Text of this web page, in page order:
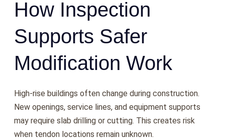
How Inspection
Supports Safer
Modification Work
High-rise buildings often change during construction.
New openings, service lines, and equipment supports
may require slab drilling or cutting. This creates risk
when tendon locations remain unknown.